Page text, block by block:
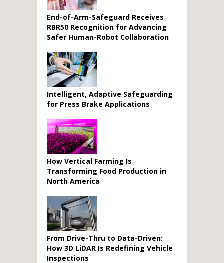
End-of-Arm-Safeguard Receives
RBR50 Recognition for Advancing
Safer Human-Robot Collaboration
Intelligent, Adaptive Safeguarding
for Press Brake Applications
How Vertical Farming Is
Transforming Food Production in
North America
From Drive-Thru to Data-Driven:
How 3D LiDAR Is Redefining Vehicle
Inspections